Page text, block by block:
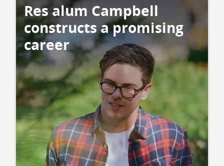
Res alum Campbell
constructs a promising
career